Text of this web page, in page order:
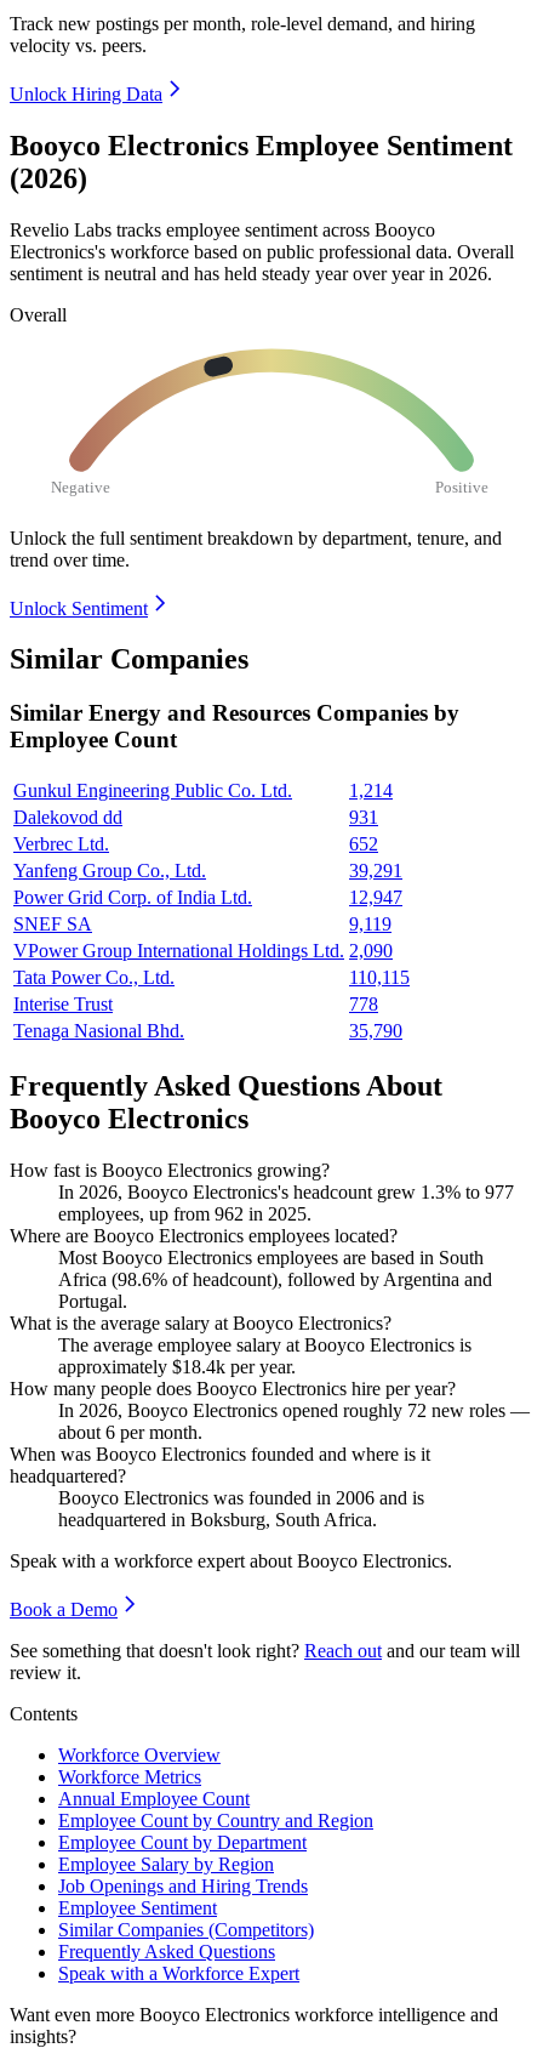
Track new postings per month, role-level demand, and hiring
velocity vs. peers.
Unlock Hiring Data
Booyco Electronics Employee Sentiment
(2026)
Revelio Labs tracks employee sentiment across Booyco
Electronics's workforce based on public professional data. Overall
sentiment is neutral and has held steady year over year in 2026.
Overall
Negative Positive
Unlock the full sentiment breakdown by department, tenure, and
trend over time.
Unlock Sentiment
Similar Companies
Similar Energy and Resources Companies by
Employee Count
Gunkul Engineering Public Co. Ltd.
1,214
Dalekovod dd
931
Verbrec Ltd.
652
Yanfeng Group Co., Ltd.
39,291
Power Grid Corp. of India Ltd.
12,947
SNEF SA
9,119
VPower Group International Holdings Ltd. 2,090
Tata Power Co., Ltd.
110,115
Interise Trust
778
Tenaga Nasional Bhd.
35,790
Frequently Asked Questions About
Booyco Electronics
How fast is Booyco Electronics growing?
In 2026, Booyco Electronics's headcount grew 1.3% to 977
employees, up from 962 in 2025.
Where are Booyco Electronics employees located?
Most Booyco Electronics employees are based in South
Africa (98.6% of headcount), followed by Argentina and
Portugal.
What is the average salary at Booyco Electronics?
The average employee salary at Booyco Electronics is
approximately $18.4k per year.
How many people does Booyco Electronics hire per year?
In 2026, Booyco Electronics opened roughly 72 new roles —
about 6 per month.
When was Booyco Electronics founded and where is it
headquartered?
Booyco Electronics was founded in 2006 and is
headquartered in Boksburg, South Africa.
Speak with a workforce expert about Booyco Electronics.
Book a Demo
See something that doesn't look right? Reach out and our team will
review it.
Contents
Workforce Overview
Workforce Metrics
Annual Employee Count
Employee Count by Country and Region
Employee Count by Department
Employee Salary by Region
Job Openings and Hiring Trends
Employee Sentiment
Similar Companies (Competitors)
Frequently Asked Questions
Speak with a Workforce Expert
Want even more Booyco Electronics workforce intelligence and
insights?